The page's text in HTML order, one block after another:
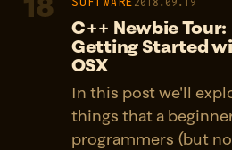
C++ Newbie Tour:
Getting Started
OSX
In this post we'll
things that a
programmers (but